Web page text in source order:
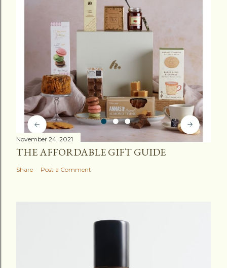
November 24, 2021
THE AFFORDABLE GIFT GUIDE
Share Post a Comment